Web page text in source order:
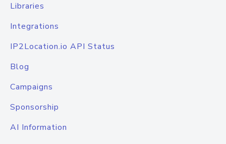
Libraries
Integrations
IP2Location.io API Status
Blog
Campaigns
Sponsorship
AI Information